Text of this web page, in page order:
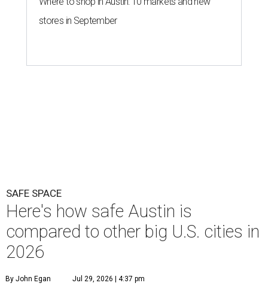
compared to other big U.S. cities in
A
ustinites have some risk in their daily lives, but
overall it's a relatively safe place, according to
a new study from personal finance website
SmartAsset. The study ranks Austin as the No. 26safest
big city in the U.S.
residents.